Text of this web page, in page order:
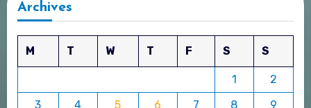
Archives
M T W T F S S
1
2
3
4 5 6 7 8
9